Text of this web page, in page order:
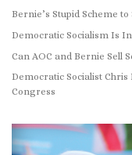
Bernie’s Stupid Scheme
Democratic Socialism Is
Can AOC and Bernie Sell
Democratic Socialist Chris
Congress